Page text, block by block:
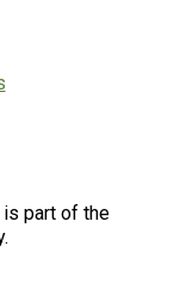
part of the